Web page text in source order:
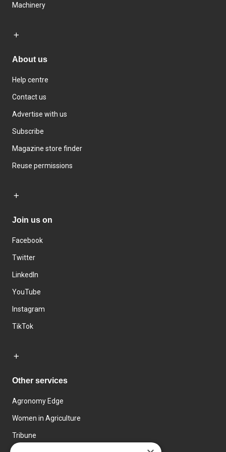
Machinery
About us
Help centre
Contact us
Advertise with us
Subscribe
Magazine store finder
Reuse permissions
Join us on
Facebook
Twitter
LinkedIn
YouTube
Instagram
TikTok
Other services
Agronomy Edge
Women in Agriculture
Tribune